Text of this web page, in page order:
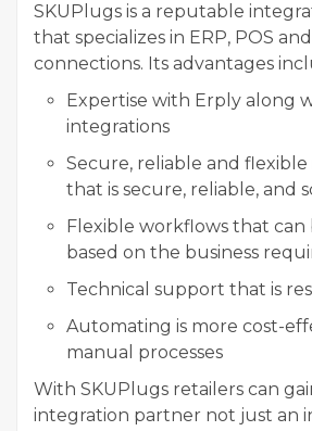
SKUPlugs is a reputable
that specializes in ERP, POS
connections. Its advantages
Expertise with Erply along
integrations
Secure, reliable and
that is secure, reliable, and
Flexible workflows that can
based on the business
Technical support that is
Automating is more cost-
manual processes
With SKUPlugs retailers can
integration partner not just an